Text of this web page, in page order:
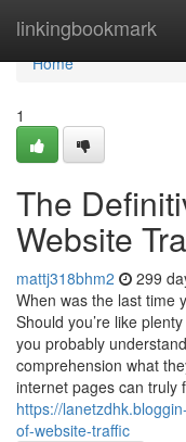
linkingbookmark
Home
Home
1
The
Website
mattj318bhm2 299
When was the last time
Should you’re like
you probably
comprehension what
internet pages can truly
https://
of-website-traffic